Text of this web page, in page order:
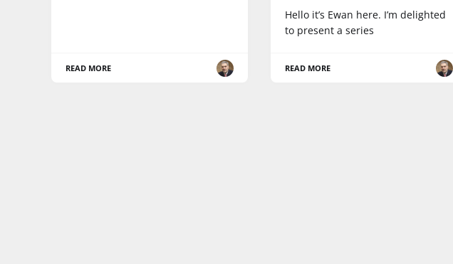
READ MORE
Hello it’s Ewan here. I’m delighted
to present a series
READ MORE